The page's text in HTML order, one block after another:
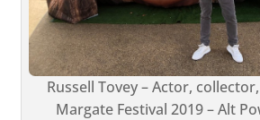
Russell Tovey – Actor,
Margate Festival 2019 – Alt